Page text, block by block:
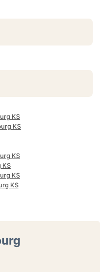
KS
KS
KS
KS
KS
KS